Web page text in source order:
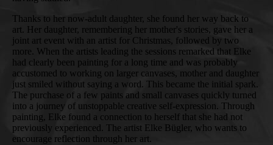
Thanks to her now-adult daughter, she found her way back to
art. Her daughter, remembering her mother's stories, gave her a
joint art event with an artist for Christmas, followed by two
more. When the artists leading the sessions remarked that Elke
had clearly been painting for a long time and was probably
accustomed to working on larger canvases, mother and daughter
just smiled without saying a word. This became the initial spark.
The purchase of a few paints and small canvases quickly turned
into a journey of unstoppable creative self-expression. Through
painting, Elke found a connection to herself that she had not
previously experienced. The artist Elke Bügler, who wants to
encourage reflection through her art.